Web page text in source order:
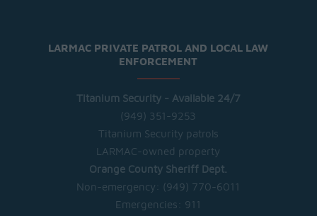
LARMAC PRIVATE PATROL AND LOCAL LAW
ENFORCEMENT
Titanium Security - Available 24/7
(949) 351-9253
Titanium Security patrols
LARMAC-owned property
Orange County Sheriff Dept.
Non-emergency:
(949) 770-6011
Emergencies: 911